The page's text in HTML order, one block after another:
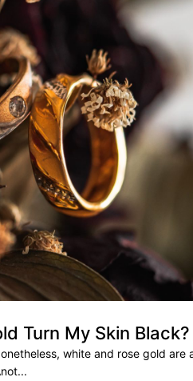
Turn My Skin Black?
white and rose gold are